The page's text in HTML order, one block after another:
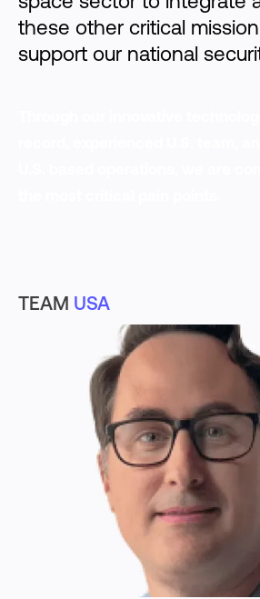
these other critical
support our national
TEAM USA